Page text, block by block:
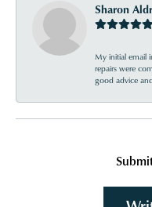
Sharon
My initial email
repairs were
good advice